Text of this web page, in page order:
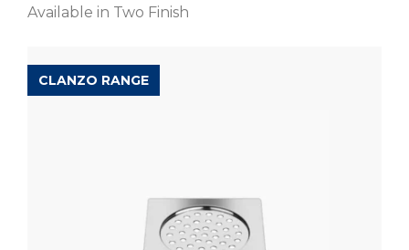
Available in Two Finish
CLANZO RANGE